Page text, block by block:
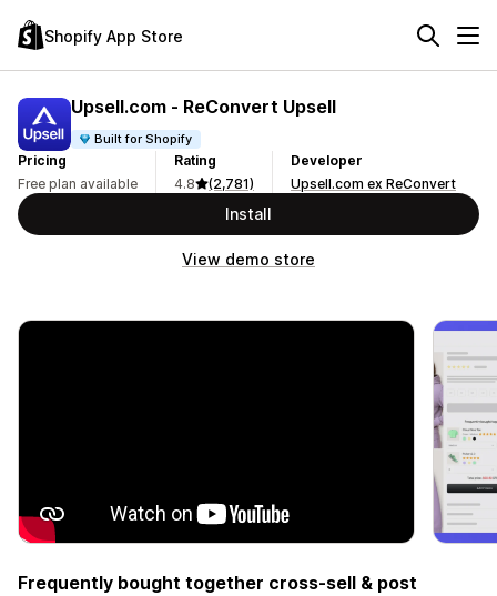
Shopify App Store
Upsell.com ‑ ReConvert Upsell
Built for Shopify
Pricing
Free plan available
Rating
4.8
(2,781)
Developer
Upsell.com ex ReConvert
Install
View demo store
Frequently bought together cross-sell & post